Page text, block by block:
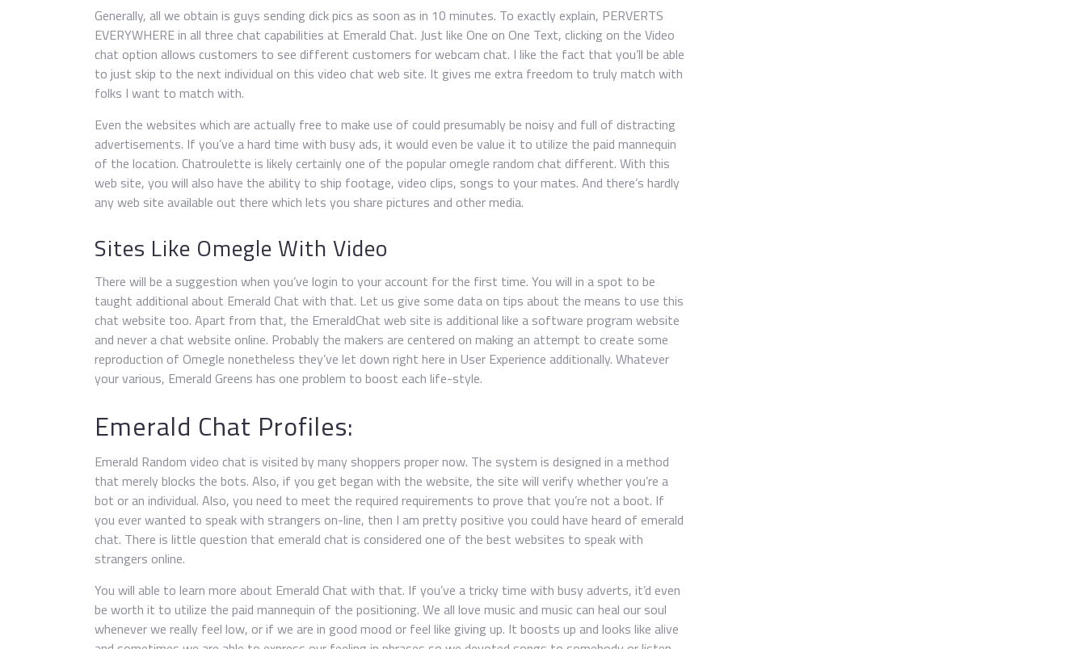
Generally, all we obtain is guys sending dick pics as soon as in 10 minutes. To exactly explain, PERVERTS
EVERYWHERE in all three chat capabilities at Emerald Chat. Just like One on One Text, clicking on the Video
chat option allows customers to see different customers for webcam chat. I like the fact that you’ll be able
to just skip to the next individual on this video chat web site. It gives me extra freedom to truly match with
folks I want to match with.
Even the websites which are actually free to make use of could presumably be noisy and full of distracting
advertisements. If you’ve a hard time with busy ads, it would even be value it to utilize the paid mannequin
of the location. Chatroulette is likely certainly one of the popular omegle random chat different. With this
web site, you will also have the ability to ship footage, video clips, songs to your mates. And there’s hardly
any web site available out there which lets you share pictures and other media.
Sites Like Omegle With Video
There will be a suggestion when you’ve login to your account for the first time. You will in a spot to be
taught additional about Emerald Chat with that. Let us give some data on tips about the means to use this
chat website too. Apart from that, the EmeraldChat web site is additional like a software program website
and never a chat website online. Probably the makers are centered on making an attempt to create some
reproduction of Omegle nonetheless they’ve let down right here in User Experience additionally. Whatever
your various, Emerald Greens has one problem to boost each life-style.
Emerald Chat Profiles:
Emerald Random video chat is visited by many shoppers proper now. The system is designed in a method
that merely blocks the bots. Also, if you get began with the website, the site will verify whether you’re a
bot or an individual. Also, you need to meet the required requirements to prove that you’re not a boot. If
you ever wanted to speak with strangers on-line, then I am pretty positive you could have heard of emerald
chat. There is little question that emerald chat is considered one of the best websites to speak with
strangers online.
You will able to learn more about Emerald Chat with that. If you’ve a tricky time with busy adverts, it’d even
be worth it to utilize the paid mannequin of the positioning. We all love music and music can heal our soul
whenever we really feel low, or if we are in good mood or feel like giving up. It boosts up and looks like alive